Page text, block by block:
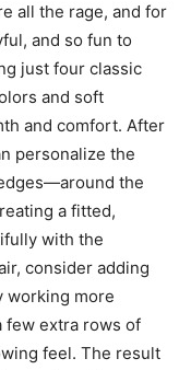
all the rage, and for
and so fun to
just four classic
and soft
and comfort. After
personalize the
the
a fitted,
with the
consider adding
working more
few extra rows of
feel. The result